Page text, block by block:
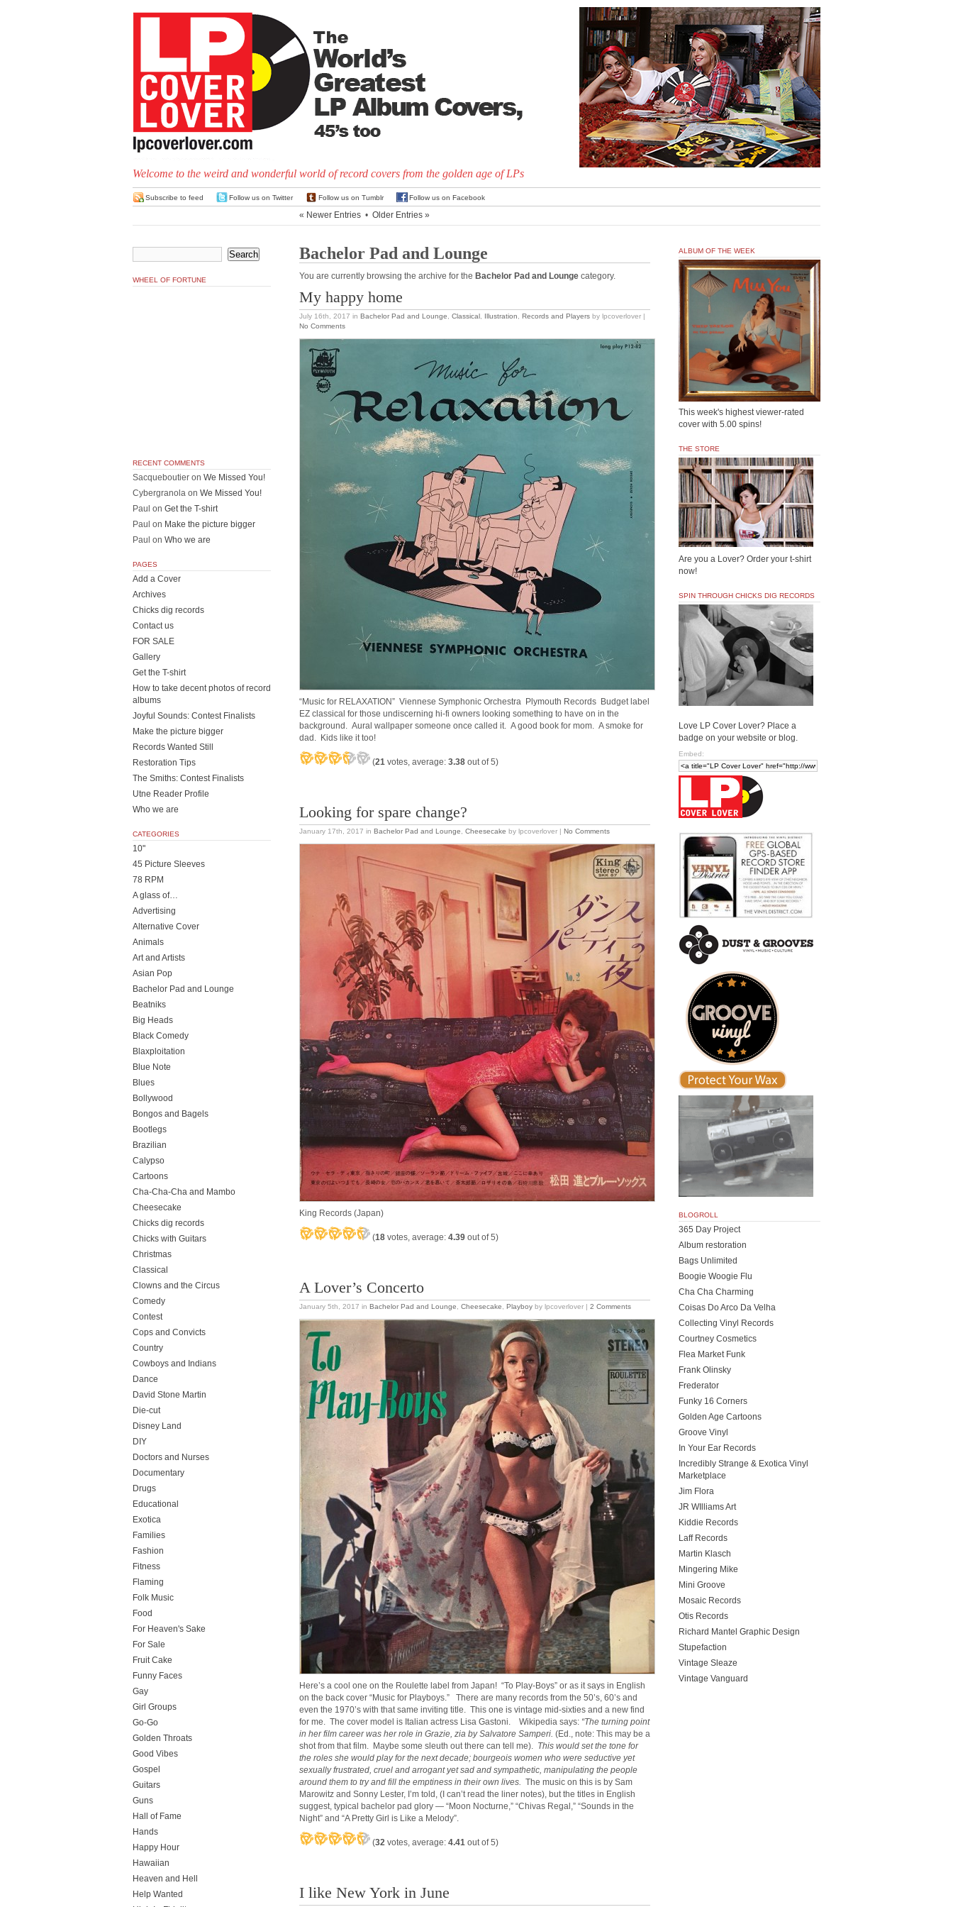
Welcome to the weird and wonderful world of record covers from the golden age of LPs
Subscribe to feed Follow us on Twitter Follow us on Tumblr Follow us on Facebook
« Newer Entries • Older Entries »
Bachelor Pad and Lounge
You are currently browsing the archive for the Bachelor Pad and Lounge category.
My happy home
July 16th, 2017 in Bachelor Pad and Lounge Classical Illustration Records and Players by lpcoverlover |
No Comments
“Music for RELAXATION” Viennese Symphonic Orchestra Plymouth Records Budget label
EZ classical for those undiscerning hi-fi owners looking something to have on in the
background. Aural wallpaper someone once called it. A good book for mom. A smoke for
dad. Kids like it too!
(21 votes, average: 3.38 out of 5)
Looking for spare change?
January 17th, 2017 in Bachelor Pad and Lounge Cheesecake by lpcoverlover | No Comments
King Records (Japan)
(18 votes, average: 4.39 out of 5)
A Lover’s Concerto
January 5th, 2017 in Bachelor Pad and Lounge Cheesecake Playboy by lpcoverlover | 2 Comments
Here’s a cool one on the Roulette label from Japan! “To Play-Boys” or as it says in English
on the back cover “Music for Playboys.” There are many records from the 50’s, 60’s and
even the 1970’s with that same inviting title. This one is vintage mid-sixties and a new find
for me. The cover model is Italian actress Lisa Gastoni. Wikipedia says: “The turning point
in her film career was her role in Grazie, zia by Salvatore Samperi. (Ed., note: This may be a
shot from that film. Maybe some sleuth out there can tell me). This would set the tone for
the roles she would play for the next decade; bourgeois women who were seductive yet
sexually frustrated, cruel and arrogant yet sad and sympathetic, manipulating the people
around them to try and fill the emptiness in their own lives. The music on this is by Sam
Marowitz and Sonny Lester, I’m told, (I can’t read the liner notes), but the titles in English
suggest, typical bachelor pad glory — “Moon Nocturne,” “Chivas Regal,” “Sounds in the
Night” and “A Pretty Girl is Like a Melody”.
(32 votes, average: 4.41 out of 5)
I like New York in June
WHEEL OF FORTUNE
RECENT COMMENTS
Sacqueboutier on We Missed You!
Cybergranola on We Missed You!
Paul on Get the T-shirt
Paul on Make the picture bigger
Paul on Who we are
PAGES
Add a Cover
Archives
Chicks dig records
Contact us
FOR SALE
Gallery
Get the T-shirt
How to take decent photos of record
albums
Joyful Sounds: Contest Finalists
Make the picture bigger
Records Wanted Still
Restoration Tips
The Smiths: Contest Finalists
Utne Reader Profile
Who we are
CATEGORIES
10"
45 Picture Sleeves
78 RPM
A glass of…
Advertising
Alternative Cover
Animals
Art and Artists
Asian Pop
Bachelor Pad and Lounge
Beatniks
Big Heads
Black Comedy
Blaxploitation
Blue Note
Blues
Bollywood
Bongos and Bagels
Bootlegs
Brazilian
Calypso
Cartoons
Cha-Cha-Cha and Mambo
Cheesecake
Chicks dig records
Chicks with Guitars
Christmas
Classical
Clowns and the Circus
Comedy
Contest
Cops and Convicts
Country
Cowboys and Indians
Dance
David Stone Martin
Die-cut
Disney Land
DIY
Doctors and Nurses
Documentary
Drugs
Educational
Exotica
Families
Fashion
Fitness
Flaming
Folk Music
Food
For Heaven's Sake
For Sale
Fruit Cake
Funny Faces
Gay
Girl Groups
Go-Go
Golden Throats
Good Vibes
Gospel
Guitars
Guns
Hall of Fame
Hands
Happy Hour
Hawaiian
Heaven and Hell
Help Wanted
ALBUM OF THE WEEK
This week's highest viewer-rated
cover with 5.00 spins!
THE STORE
Are you a Lover? Order your t-shirt
now!
SPIN THROUGH CHICKS DIG RECORDS
Love LP Cover Lover? Place a
badge on your website or blog.
Embed:
BLOGROLL
365 Day Project
Album restoration
Bags Unlimited
Boogie Woogie Flu
Cha Cha Charming
Coisas Do Arco Da Velha
Collecting Vinyl Records
Courtney Cosmetics
Flea Market Funk
Frank Olinsky
Frederator
Funky 16 Corners
Golden Age Cartoons
Groove Vinyl
In Your Ear Records
Incredibly Strange & Exotica Vinyl
Marketplace
Jim Flora
JR WIlliams Art
Kiddie Records
Laff Records
Martin Klasch
Mingering Mike
Mini Groove
Mosaic Records
Otis Records
Richard Mantel Graphic Design
Stupefaction
Vintage Sleaze
Vintage Vanguard